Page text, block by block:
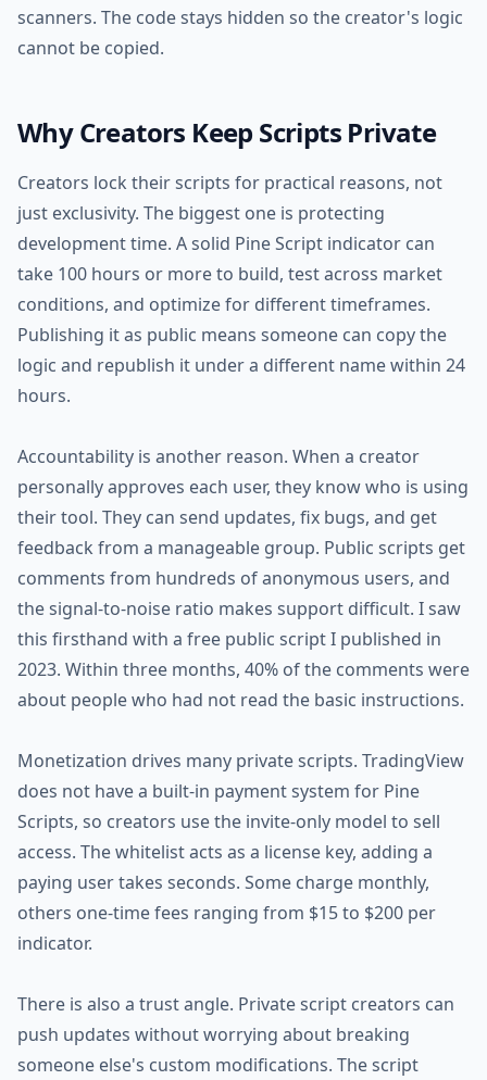
scanners. The code stays hidden so the creator's logic
cannot be copied.
Why Creators Keep Scripts Private
Creators lock their scripts for practical reasons, not
just exclusivity. The biggest one is protecting
development time. A solid Pine Script indicator can
take 100 hours or more to build, test across market
conditions, and optimize for different timeframes.
Publishing it as public means someone can copy the
logic and republish it under a different name within 24
hours.
Accountability is another reason. When a creator
personally approves each user, they know who is using
their tool. They can send updates, fix bugs, and get
feedback from a manageable group. Public scripts get
comments from hundreds of anonymous users, and
the signal-to-noise ratio makes support difficult. I saw
this firsthand with a free public script I published in
2023. Within three months, 40% of the comments were
about people who had not read the basic instructions.
Monetization drives many private scripts. TradingView
does not have a built-in payment system for Pine
Scripts, so creators use the invite-only model to sell
access. The whitelist acts as a license key, adding a
paying user takes seconds. Some charge monthly,
others one-time fees ranging from $15 to $200 per
indicator.
There is also a trust angle. Private script creators can
push updates without worrying about breaking
someone else's custom modifications. The script